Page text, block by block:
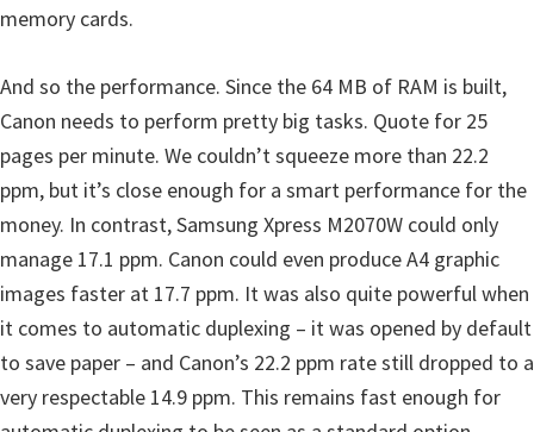
a
f
o
r
M
a
c
,
O
S
X
memory cards.
And so the performance. Since the 64 MB of RAM is built,
Canon needs to perform pretty big tasks. Quote for 25
pages per minute. We couldn’t squeeze more than 22.2
ppm, but it’s close enough for a smart performance for the
money. In contrast, Samsung Xpress M2070W could only
manage 17.1 ppm. Canon could even produce A4 graphic
images faster at 17.7 ppm. It was also quite powerful when
it comes to automatic duplexing – it was opened by default
to save paper – and Canon’s 22.2 ppm rate still dropped to a
very respectable 14.9 ppm. This remains fast enough for